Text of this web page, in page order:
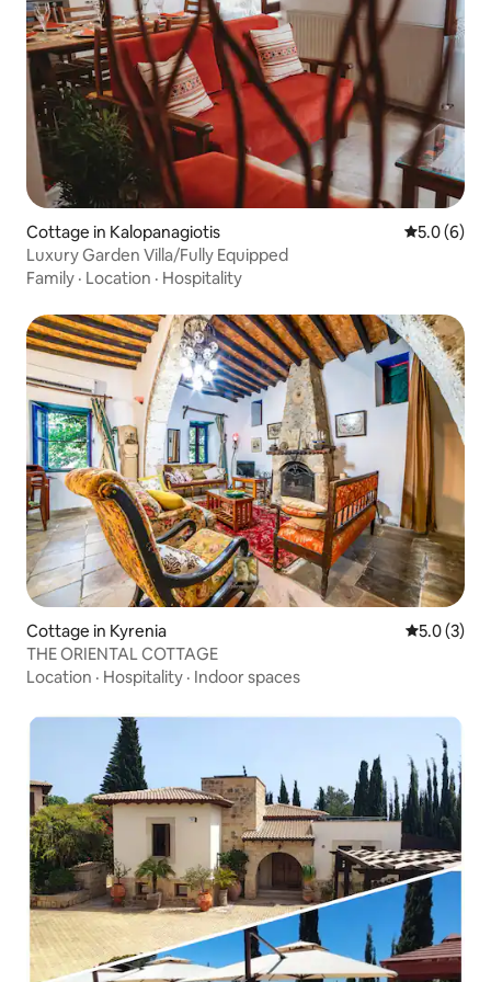
Cottage in Kalopanagiotis 5.0 out of
5.0 (6)
Luxury Garden Villa/Fully Equipped
Family · Location · Hospitality
Cottage in Kyrenia 5.0 out of
5.0 (3)
THE ORIENTAL COTTAGE
Location · Hospitality · Indoor spaces